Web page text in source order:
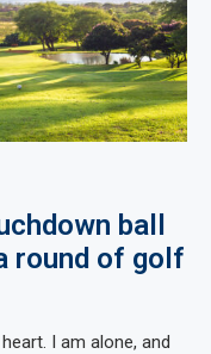
ball
round of golf
I am alone, and